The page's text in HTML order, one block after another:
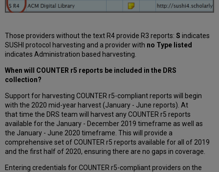
Those providers without the text R4 provide R3 reports:Sindicates
SUSHI protocol harvesting and a provider with no Type listed
indicates Administration based harvesting.
When will COUNTER r5 reports be included in the DRS
collection?
Support for harvesting COUNTER r5-compliant reports will begin
with the 2020 mid-year harvest (January - June reports). At
that time the DRS team will harvest any COUNTER r5 reports
available for the January - December 2019 timeframe as well as
the January - June 2020 timeframe. This will provide a
comprehensive set of COUNTER r5 reports available for all of 2019
and the first half of 2020, ensuring there are no gaps in coverage.
Entering credentials for COUNTER r5-compliant providers on the